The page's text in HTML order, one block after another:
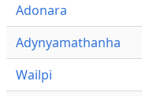
Adonara
Adynyamathanha
Wailpi